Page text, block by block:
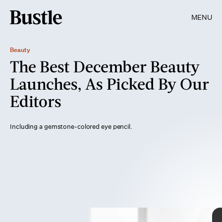
MENU
Beauty
The Best December Beauty
Launches, As Picked By Our
Editors
Including a gemstone-colored eye pencil.